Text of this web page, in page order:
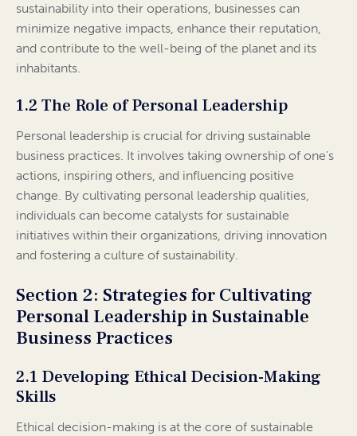
sustainability into their operations, businesses can
minimize negative impacts, enhance their reputation,
and contribute to the well-being of the planet and its
inhabitants.
1.2 The Role of Personal Leadership
Personal leadership is crucial for driving sustainable
business practices. It involves taking ownership of one’s
actions, inspiring others, and influencing positive
change. By cultivating personal leadership qualities,
individuals can become catalysts for sustainable
initiatives within their organizations, driving innovation
and fostering a culture of sustainability.
Section 2: Strategies for Cultivating
Personal Leadership in Sustainable
Business Practices
2.1 Developing Ethical Decision-Making
Skills
Ethical decision-making is at the core of sustainable